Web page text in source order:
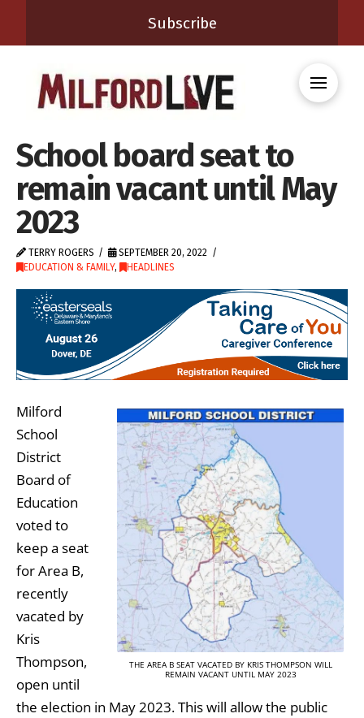
Subscribe
School board seat to
remain vacant until May
2023
TERRY ROGERS
SEPTEMBER 20, 2022
EDUCATION & FAMILY, HEADLINES
THE AREA B SEAT VACATED BY KRIS THOMPSON WILL
REMAIN VACANT UNTIL MAY 2023
Milford
School
District
Board of
Education
voted to
keep a seat
for Area B,
recently
vacated by
Kris
Thompson,
open until
the election in May 2023. This will allow the public